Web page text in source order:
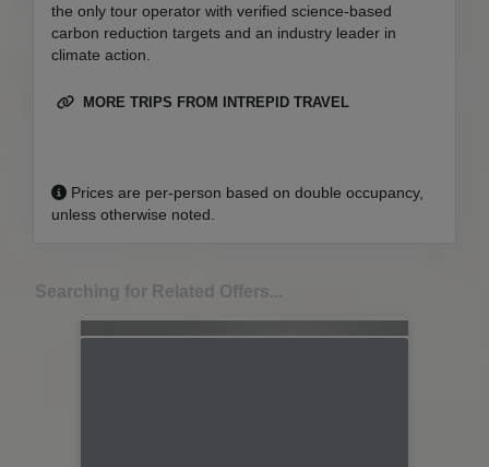
the only tour operator with verified science-based
carbon reduction targets and an industry leader in
climate action.
MORE TRIPS FROM INTREPID TRAVEL
Prices are per-person based on double occupancy,
unless otherwise noted.
Searching for Related Offers...